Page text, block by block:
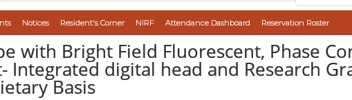
Notices Resident's Corner NIRF Attendance Dashboard Reservation Roster
with Bright Field Fluorescent, Phase
digital head and Research
Basis